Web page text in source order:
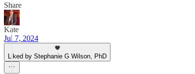
Share
Kate
Jul 7, 2024
Liked by Stephanie G Wilson, PhD